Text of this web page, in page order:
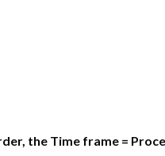
the Time frame =